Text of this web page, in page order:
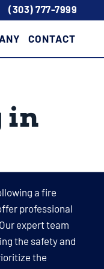
(303) 777-7999
CONTACT
in
a fire
professional
expert team
the safety and
the